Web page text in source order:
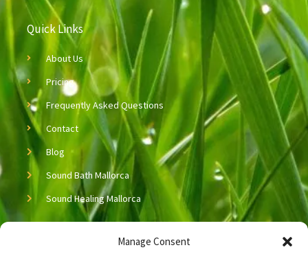
Manage Consent
Quick Links
About Us
Pricing
Frequently Asked Questions
Contact
Blog
Sound Bath Mallorca
Sound Healing Mallorca